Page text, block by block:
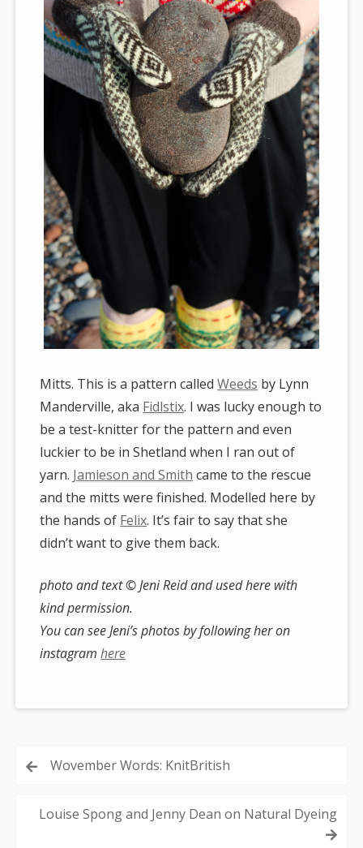
Mitts. This is a pattern calledWeeds by Lynn
Manderville, aka Fidlstix. I was lucky enough to
be a test-knitter for the pattern and even
luckier to be in Shetland when I ran out of
yarn. Jamieson and Smith came to the rescue
and the mitts were finished. Modelled here by
the hands of Felix. It’s fair to say that she
didn’t want to give them back.
photo and text © Jeni Reid and used here with
kind permission.
You can see Jeni’s photos by following her on
instagramhere
Post
navigation
Wovember Words: KnitBritish
Louise Spong and Jenny Dean on Natural Dyeing